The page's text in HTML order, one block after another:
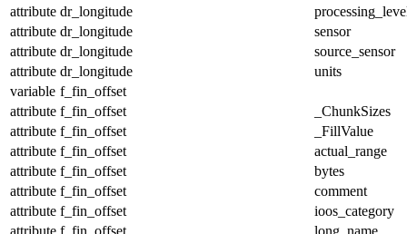
attribute dr_longitude
attribute dr_longitude
sensor
attribute dr_longitude
source_sensor
attribute dr_longitude
units
variable f_fin_offset
attribute f_fin_offset
_ChunkSizes
attribute f_fin_offset
_FillValue
attribute f_fin_offset
actual_range
attribute f_fin_offset
bytes
attribute f_fin_offset
comment
attribute f_fin_offset
ioos_category
attribute f_fin_offset
long_name